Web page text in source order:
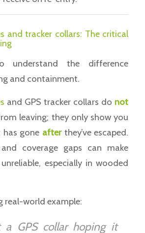
and tracker collars: The critical
understand the difference
and containment.
and GPS tracker collars do not
leaving; they only show you
has gone afterthey’ve escaped.
coverage gaps can make
especially in wooded
real-world example:
a GPS collar hoping it